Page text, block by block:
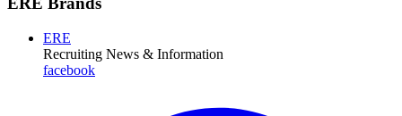
ERE
Recruiting News & Information
facebook